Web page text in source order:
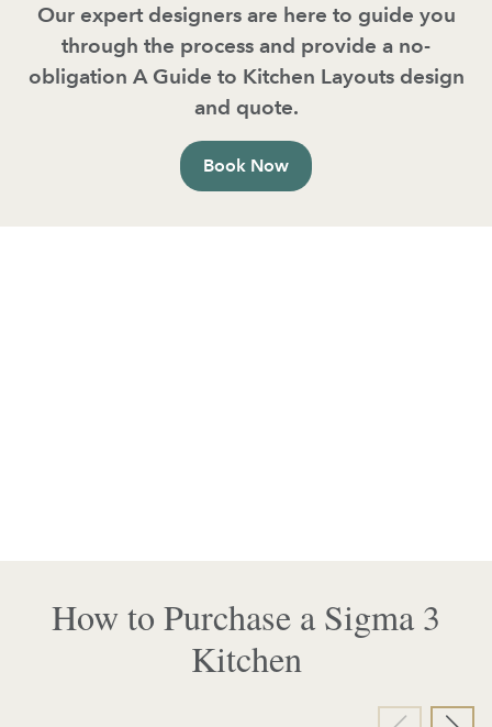
Our expert designers are here to guide you
through the process and provide a no-
obligation A Guide to Kitchen Layouts design
and quote.
Book Now
How to Purchase a Sigma 3
Kitchen